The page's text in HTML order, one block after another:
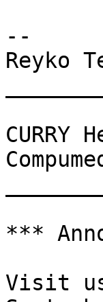
--
Reyko
CURRY
***
Visit